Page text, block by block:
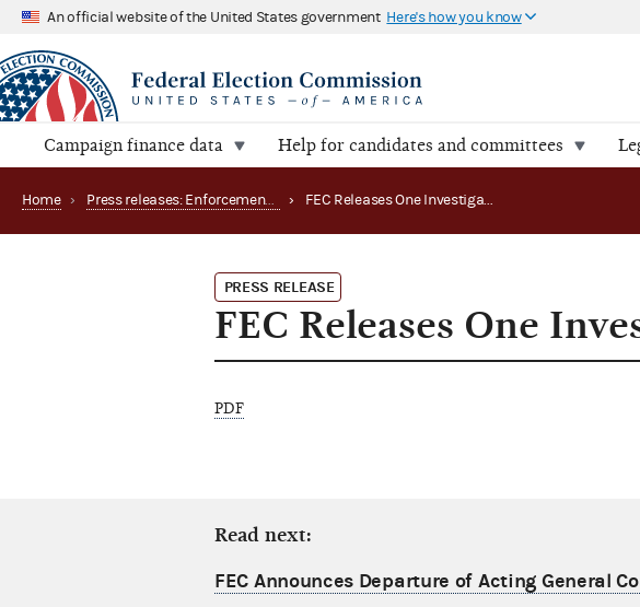
An official website of the United States government Here's how you know
Campaign finance data Help for candidates and committees
Home › Press releases: Enforcement matters › FEC Releases One Investigative File
PRESS RELEASE
FEC Releases One
PDF
Read next:
FEC Announces Departure of Acting General